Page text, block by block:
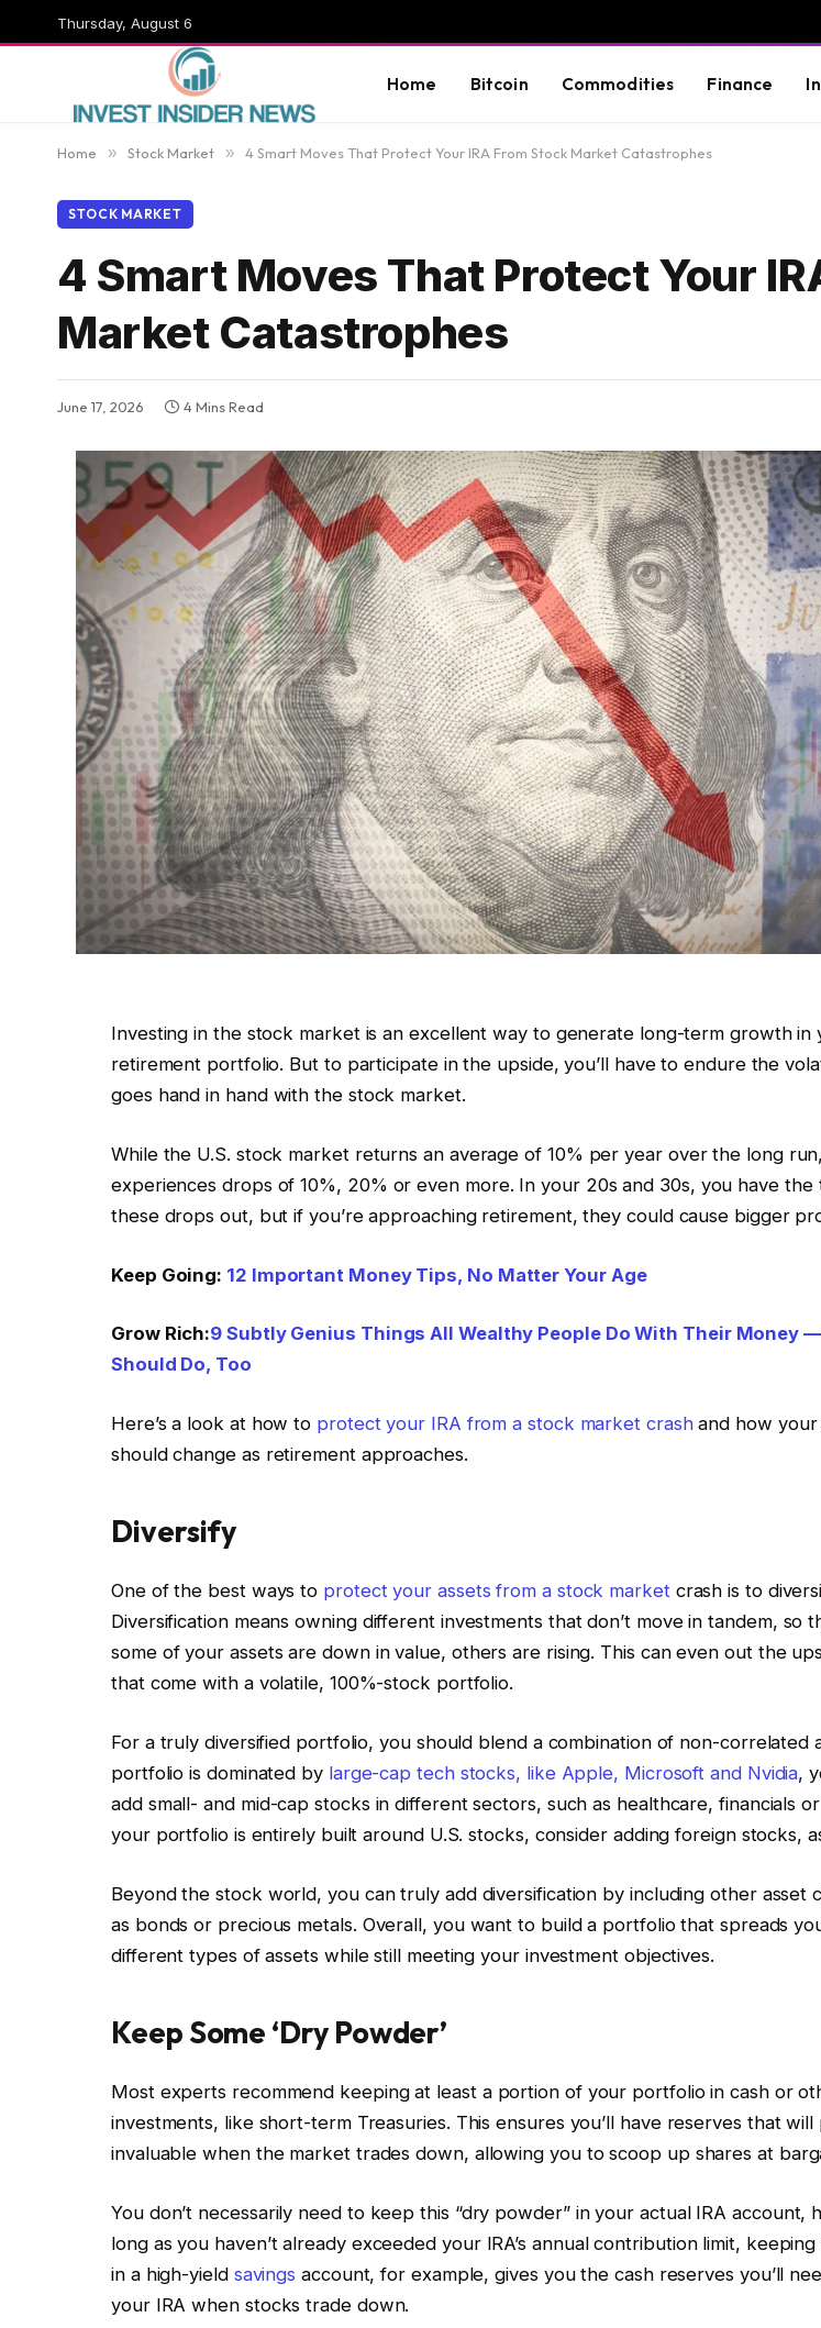
Thursday, August 6
Home Bitcoin Commodities Finance
Home » Stock Market » 4 Smart Moves That Protect Your IRA From Stock Market Catastrophes
STOCK MARKET
4 Smart Moves That Protect Your
Market Catastrophes
June 17, 2026 4 Mins Read
Investing in the stock market is an excellent way to generate long-term growth in
retirement portfolio. But to participate in the upside, you’ll have to endure the
goes hand in hand with the stock market.
While the U.S. stock market returns an average of 10% per year over the long
experiences drops of 10%, 20% or even more. In your 20s and 30s, you have the
these drops out, but if you’re approaching retirement, they could cause bigger
Keep Going: 12 Important Money Tips, No Matter Your Age
Grow Rich:9 Subtly Genius Things All Wealthy People Do With Their Money
Should Do, Too
Here’s a look at how to protect your IRA from a stock market crashand how your
should change as retirement approaches.
Diversify
One of the best ways to protect your assets from a stock marketcrash is to
Diversification means owning different investments that don’t move in tandem, so
some of your assets are down in value, others are rising. This can even out the
that come with a volatile, 100%-stock portfolio.
For a truly diversified portfolio, you should blend a combination of non-correlated
portfolio is dominated by large-cap tech stocks, like Apple, Microsoft and Nvidia,
add small- and mid-cap stocks in different sectors, such as healthcare, financials
your portfolio is entirely built around U.S. stocks, consider adding foreign stocks,
Beyond the stock world, you can truly add diversification by including other asset
as bonds or precious metals. Overall, you want to build a portfolio that spreads
different types of assets while still meeting your investment objectives.
Keep Some ‘Dry Powder’
Most experts recommend keeping at least a portion of your portfolio in cash or
investments, like short-term Treasuries. This ensures you’ll have reserves that will
invaluable when the market trades down, allowing you to scoop up shares at
You don’t necessarily need to keep this “dry powder” in your actual IRA account,
long as you haven’t already exceeded your IRA’s annual contribution limit,
in a high-yield savings account, for example, gives you the cash reserves you’ll
your IRA when stocks trade down.